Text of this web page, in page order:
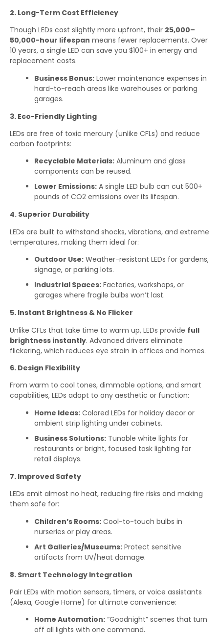
2. Long-Term Cost Efficiency
Though LEDs cost slightly more upfront, their 25,000–
50,000-hour lifespan means fewer replacements. Over
10 years, a single LED can save you $100+ in energy and
replacement costs.
Business Bonus: Lower maintenance expenses in
hard-to-reach areas like warehouses or parking
garages.
3. Eco-Friendly Lighting
LEDs are free of toxic mercury (unlike CFLs) and reduce
carbon footprints:
Recyclable Materials: Aluminum and glass
components can be reused.
Lower Emissions: A single LED bulb can cut 500+
pounds of CO2 emissions over its lifespan.
4. Superior Durability
LEDs are built to withstand shocks, vibrations, and extreme
temperatures, making them ideal for:
Outdoor Use: Weather-resistant LEDs for gardens,
signage, or parking lots.
Industrial Spaces: Factories, workshops, or
garages where fragile bulbs won’t last.
5. Instant Brightness & No Flicker
Unlike CFLs that take time to warm up, LEDs provide full
brightness instantly. Advanced drivers eliminate
flickering, which reduces eye strain in offices and homes.
6. Design Flexibility
From warm to cool tones, dimmable options, and smart
capabilities, LEDs adapt to any aesthetic or function:
Home Ideas: Colored LEDs for holiday decor or
ambient strip lighting under cabinets.
Business Solutions: Tunable white lights for
restaurants or bright, focused task lighting for
retail displays.
7. Improved Safety
LEDs emit almost no heat, reducing fire risks and making
them safe for:
Children’s Rooms: Cool-to-touch bulbs in
nurseries or play areas.
Art Galleries/Museums: Protect sensitive
artifacts from UV/heat damage.
8. Smart Technology Integration
Pair LEDs with motion sensors, timers, or voice assistants
(Alexa, Google Home) for ultimate convenience:
Home Automation: “Goodnight” scenes that turn
off all lights with one command.